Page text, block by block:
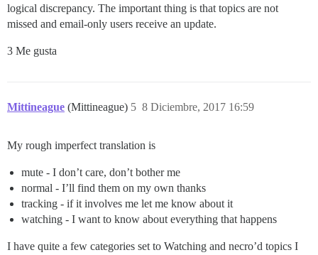
logical discrepancy. The important thing is that topics are not
missed and email-only users receive an update.
3 Me gusta
Mittineague (Mittineague) 8 Diciembre, 2017 16:59
5
My rough imperfect translation is
mute - I don’t care, don’t bother me
normal - I’ll find them on my own thanks
tracking - if it involves me let me know about it
watching - I want to know about everything that happens
I have quite a few categories set to Watching and necro’d topics I